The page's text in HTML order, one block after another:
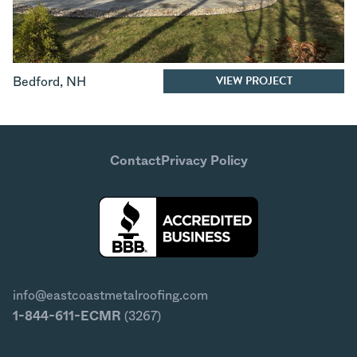
Bedford, NH VIEW PROJECT
ContactPrivacy Policy
info@eastcoastmetalroofing.com
1-844-611-ECMR (3267)